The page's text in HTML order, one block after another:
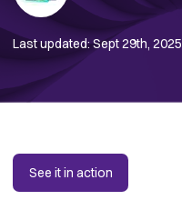
Last updated:Sept 29th, 2025
See it in action